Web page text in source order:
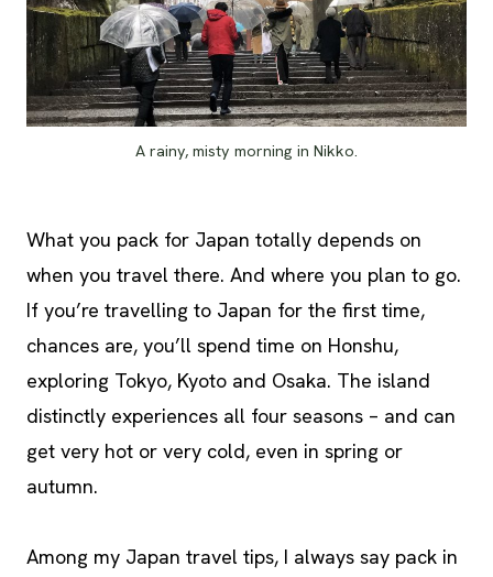
A rainy, misty morning in Nikko.
What you pack for Japan totally depends on
when you travel there. And where you plan to go.
If you’re travelling to Japan for the first time,
chances are, you’ll spend time on Honshu,
exploring Tokyo, Kyoto and Osaka. The island
distinctly experiences all four seasons – and can
get very hot or very cold, even in spring or
autumn.
Among my Japan travel tips, I always say pack in